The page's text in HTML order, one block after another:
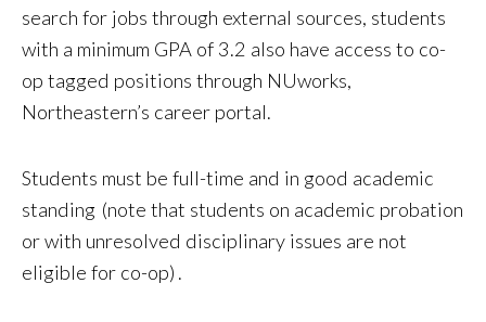
search for jobs through external sources, students
with a minimum GPA of 3.2 also have access to co-
op tagged positions through NUworks,
Northeastern’s career portal.
Students must be full-time and in good academic
standing (note that students on academic probation
or with unresolved disciplinary issues are not
eligible for co-op) .